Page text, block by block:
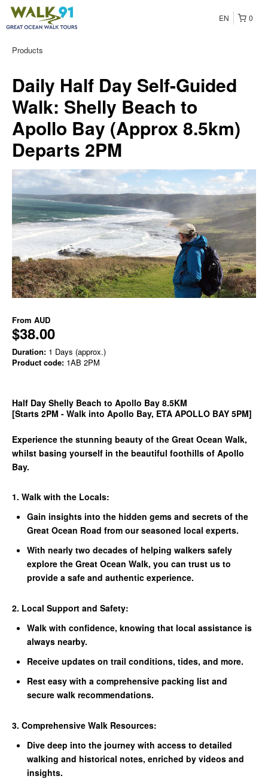
0
EN
Products
Daily Half Day Self-Guided
Walk: Shelly Beach to
Apollo Bay (Approx 8.5km)
Departs 2PM
From AUD
$38.00
Duration: 1 Days (approx.)
Product code: 1AB 2PM
Half Day Shelly Beach to Apollo Bay 8.5KM
[Starts 2PM - Walk into Apollo Bay, ETA APOLLO BAY 5PM]
Experience the stunning beauty of the Great Ocean Walk,
whilst basing yourself in the beautiful foothills of Apollo
Bay.
1. Walk with the Locals:
Gain insights into the hidden gems and secrets of the
Great Ocean Road from our seasoned local experts.
With nearly two decades of helping walkers safely
explore the Great Ocean Walk, you can trust us to
provide a safe and authentic experience.
2. Local Support and Safety:
Walk with confidence, knowing that local assistance is
always nearby.
Receive updates on trail conditions, tides, and more.
Rest easy with a comprehensive packing list and
secure walk recommendations.
3. Comprehensive Walk Resources:
Dive deep into the journey with access to detailed
walking and historical notes, enriched by videos and
insights.